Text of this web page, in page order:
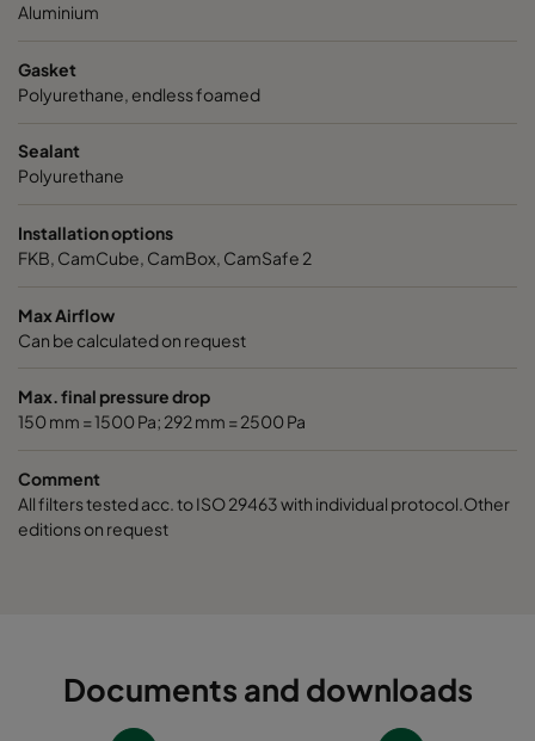
Aluminium
Gasket
Polyurethane, endless foamed
Sealant
Polyurethane
Installation options
FKB, CamCube, CamBox, CamSafe 2
Max Airflow
Can be calculated on request
Max. final pressure drop
150 mm = 1500 Pa; 292 mm = 2500 Pa
Comment
All filters tested acc. to ISO 29463 with individual protocol.Other
editions on request
Documents and downloads